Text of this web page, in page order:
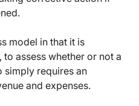
model in that it is
assess whether or not a
requires an
and expenses.